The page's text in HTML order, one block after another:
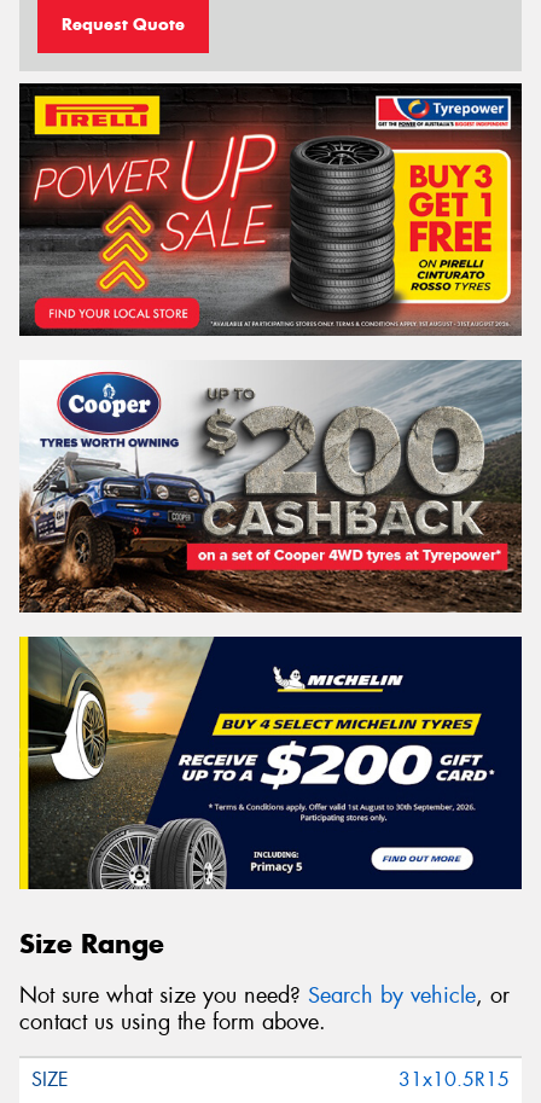
Request Quote
Size Range
Not sure what size you need? Search by vehicle, or
contact us using the form above.
31x10.5R15